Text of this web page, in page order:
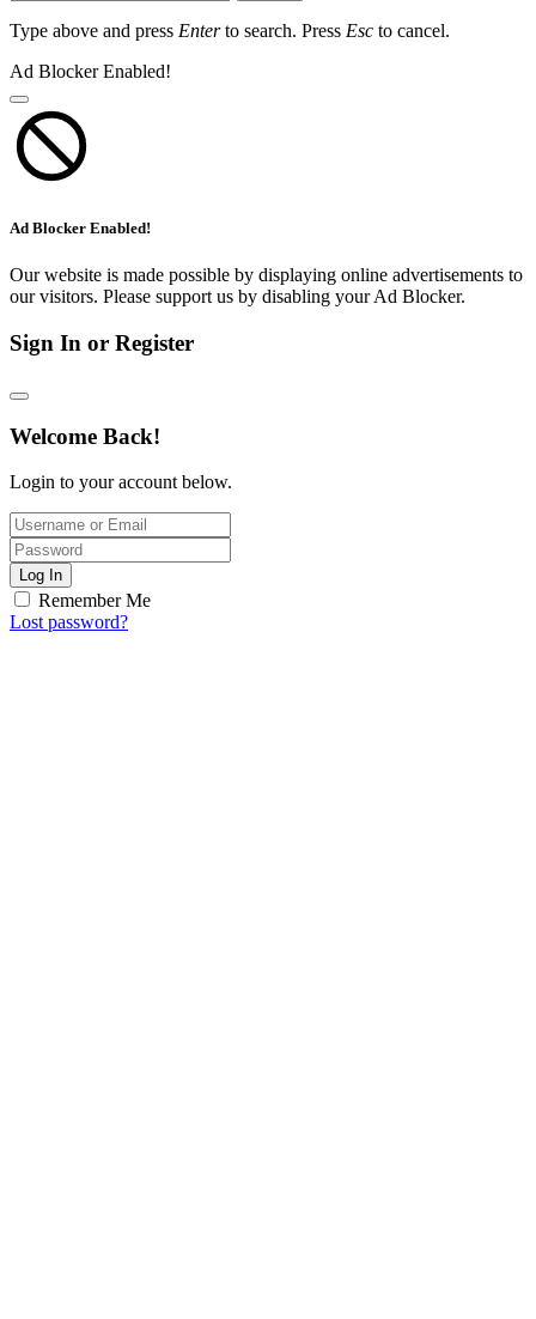
Type above and press Enterto search. Press Esc to cancel.
Ad Blocker Enabled!
Ad Blocker Enabled!
Our website is made possible by displaying online advertisements to
our visitors. Please support us by disabling your Ad Blocker.
Sign In or Register
Welcome Back!
Login to your account below.
Log In
Remember Me
Lost password?